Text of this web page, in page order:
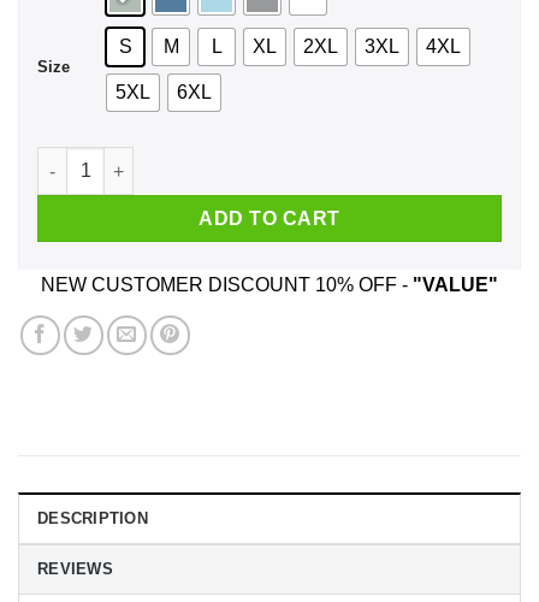
Size
S M L XL 2XL 3XL 4XL
5XL 6XL
A Boy Who Loves Marathon And Was Born In July T-Shirts,
ADD TO CART
NEW CUSTOMER DISCOUNT 10% OFF - "VALUE"
DESCRIPTION
REVIEWS